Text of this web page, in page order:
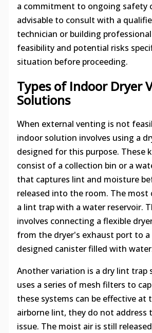
a commitment to ongoing safety
advisable to consult with a
technician or building
feasibility and potential risks
situation before proceeding.
Types of Indoor Dryer
Solutions
When external venting is not
indoor solution involves using a
designed for this purpose. These
consist of a collection bin or a
that captures lint and moisture
released into the room. The most
a lint trap with a water reservoir.
involves connecting a flexible
from the dryer's exhaust port to a
designed canister filled with
Another variation is a dry lint trap
uses a series of mesh filters to
these systems can be effective at
airborne lint, they do not address
issue. The moist air is still